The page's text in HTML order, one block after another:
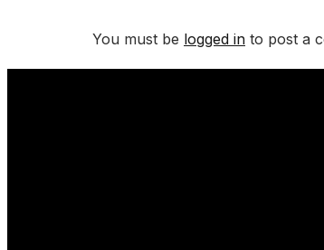
You must be logged in to post a